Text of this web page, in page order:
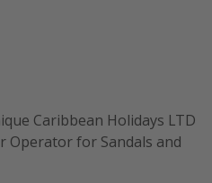
Caribbean Holidays LTD
Operator for Sandals and